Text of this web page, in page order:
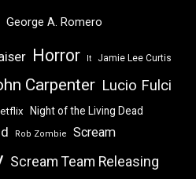
George A. Romero
Horror It Jamie Lee Curtis
Carpenter Lucio Fulci
Night of the Living Dead
Rob Zombie Scream
Scream Team Releasing